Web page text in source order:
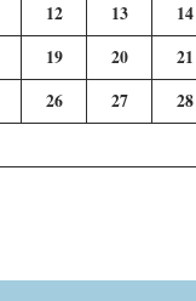
12 13 14
19 20 21
26 27 28